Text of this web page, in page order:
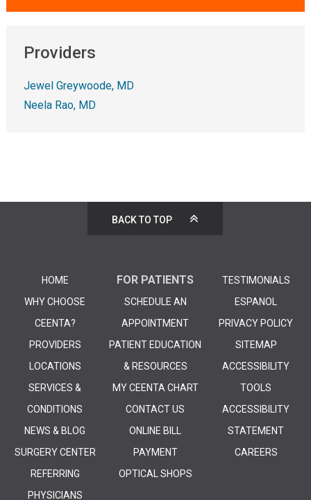
Providers
Jewel Greywoode, MD
Neela Rao, MD
BACK TO TOP
HOME
WHY CHOOSE
CEENTA?
PROVIDERS
LOCATIONS
SERVICES &
CONDITIONS
NEWS & BLOG
SURGERY CENTER
REFERRING
PHYSICIANS
FOR PATIENTS
SCHEDULE AN
APPOINTMENT
PATIENT EDUCATION
& RESOURCES
MY CEENTA CHART
CONTACT US
ONLINE BILL
PAYMENT
OPTICAL SHOPS
TESTIMONIALS
ESPANOL
PRIVACY POLICY
SITEMAP
ACCESSIBILITY
TOOLS
ACCESSIBILITY
STATEMENT
CAREERS